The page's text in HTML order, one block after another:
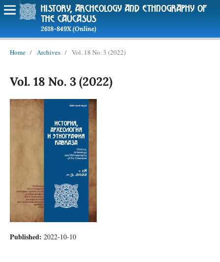
history, archeology and ethnography of
the caucasus
2618-849X (Online)
Home / Archives / Vol. 18 No. 3 (2022)
Vol. 18 No. 3 (2022)
Published: 2022-10-10